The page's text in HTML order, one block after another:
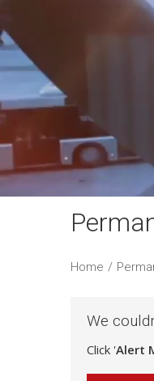
Home /
We
Click 'Alert